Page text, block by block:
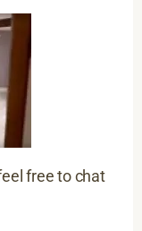
free to chat